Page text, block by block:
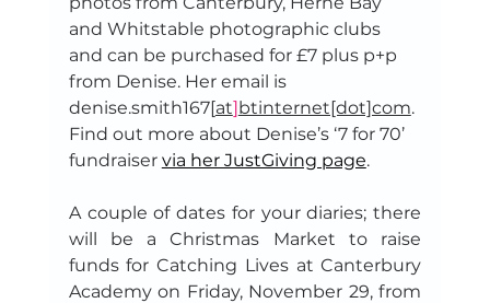
and Whitstable photographic clubs
and can be purchased for £7 plus p+p
from Denise. Her email is
denise.smith167[at]btinternet[dot]com.
Find out more about Denise’s ‘7 for 70’
fundraiser via her JustGiving page.
A couple of dates for your diaries; there
will be a Christmas Market to raise
funds for Catching Lives at Canterbury
Academy on Friday, November 29, from